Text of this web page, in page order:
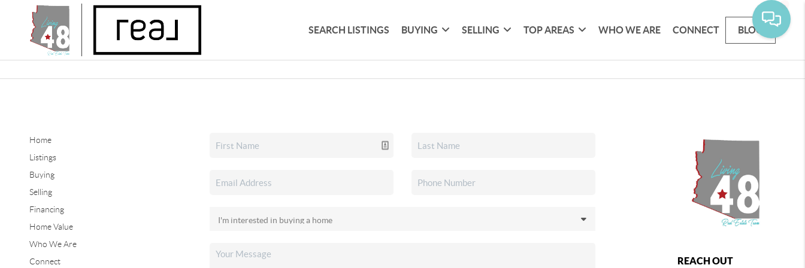
SEARCH LISTINGS BUYING SELLING TOP AREAS WHO WE ARE CONNECT BLOG
Home
Listings
Buying
Selling
Financing
Home Value
Who We Are
Connect
REACH OUT